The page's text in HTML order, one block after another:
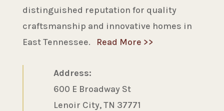
distinguished reputation for quality
craftsmanship and innovative homes in
East Tennessee.
Read More >>
Address:
600 E Broadway St
Lenoir City, TN 37771